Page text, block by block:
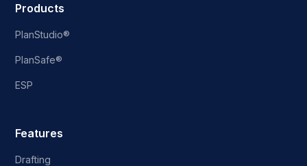
Products
PlanStudio®
PlanSafe®
ESP
Features
Drafting